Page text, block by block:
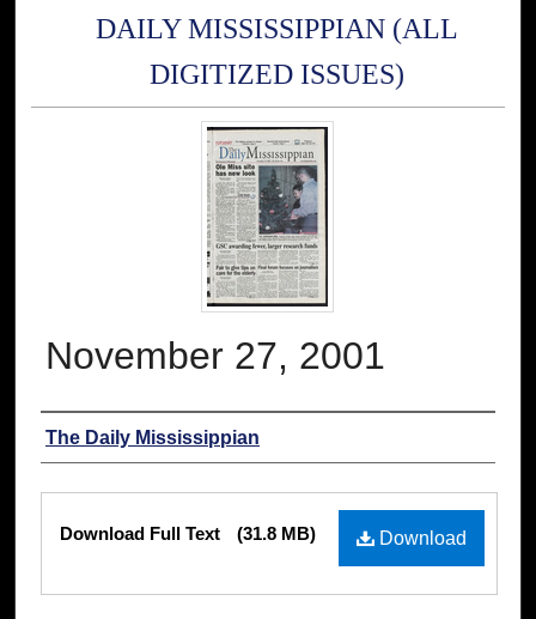
DAILY MISSISSIPPIAN (ALL
DIGITIZED ISSUES)
November 27, 2001
Authors
The Daily Mississippian
Files
Download
Download Full Text (31.8 MB)